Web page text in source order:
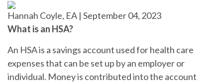
Hannah Coyle, EA | September 04, 2023
What is an HSA?
An HSA is a savings account used for health care
expenses that can be set up by an employer or
individual. Money is contributed into the account